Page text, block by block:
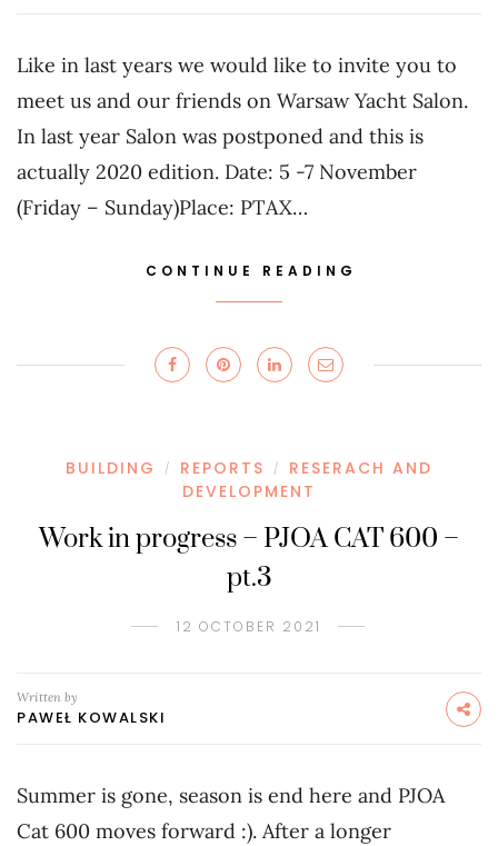
Like in last years we would like to invite you to
meet us and our friends on Warsaw Yacht Salon.
In last year Salon was postponed and this is
actually 2020 edition. Date: 5 -7 November
(Friday – Sunday)Place: PTAX…
CONTINUE READING
BUILDING / REPORTS /
RESERACH AND
DEVELOPMENT
Work in progress – PJOA CAT 600 –
pt.3
12 OCTOBER 2021
Written by
PAWEŁ KOWALSKI
Summer is gone, season is end here and PJOA
Cat 600 moves forward :). After a longer